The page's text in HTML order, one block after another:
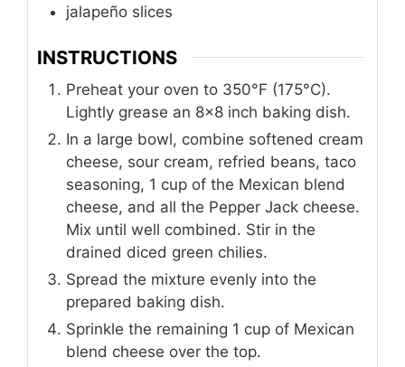
jalapeño slices
INSTRUCTIONS
Preheat your oven to 350°F (175°C).
Lightly grease an 8x8 inch baking dish.
In a large bowl, combine softened cream
cheese, sour cream, refried beans, taco
seasoning, 1 cup of the Mexican blend
cheese, and all the Pepper Jack cheese.
Mix until well combined. Stir in the
drained diced green chilies.
Spread the mixture evenly into the
prepared baking dish.
Sprinkle the remaining 1 cup of Mexican
blend cheese over the top.